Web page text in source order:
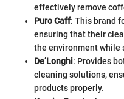
effectively remove
Puro Caff: This brand
ensuring that their
the environment
De’Longhi: Provides
cleaning solutions,
products properly.